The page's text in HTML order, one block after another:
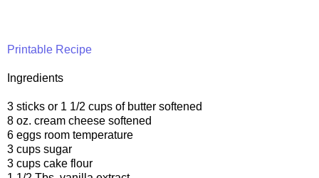
Printable Recipe
Ingredients
3 sticks or 1 1/2 cups of butter softened
8 oz. cream cheese softened
6 eggs room temperature
3 cups sugar
3 cups cake flour